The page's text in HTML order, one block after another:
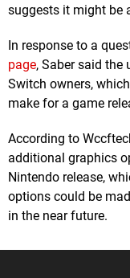
suggests it might be
In response to a
page, Saber said the
Switch owners,
make for a game
According to
additional graphics
Nintendo release,
options could be
in the near future.